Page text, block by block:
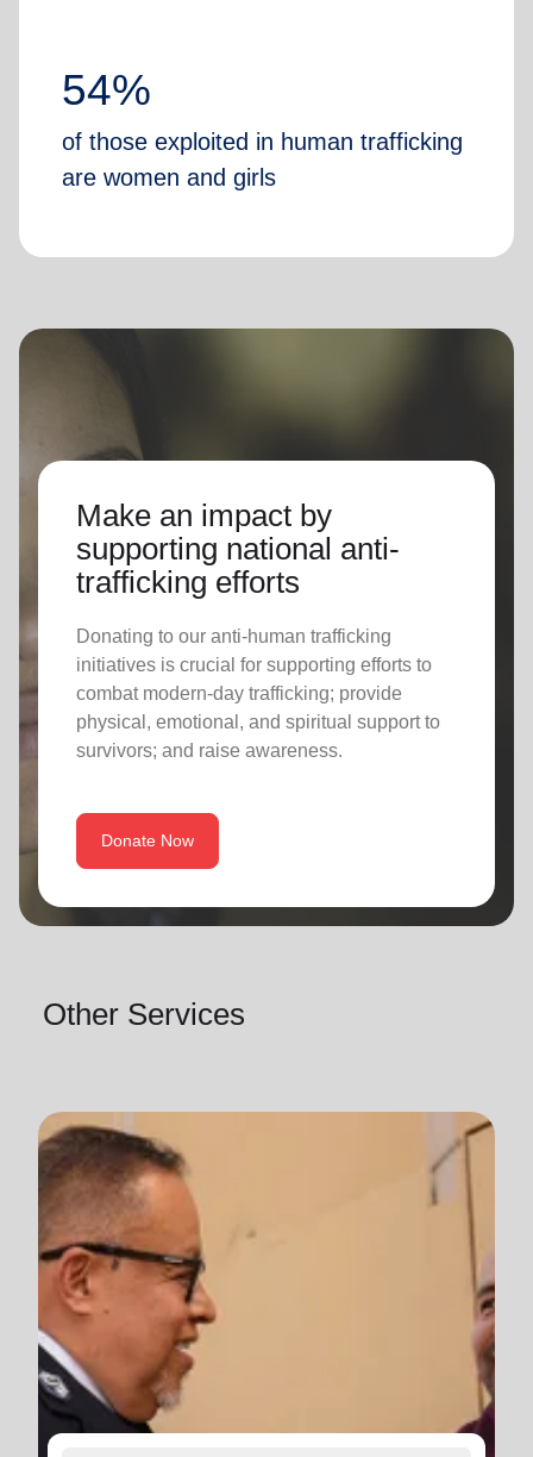
54%
of those exploited in human trafficking
are women and girls
Make an impact by
supporting national anti-
trafficking efforts
Donating to our anti-human trafficking
initiatives is crucial for supporting efforts to
combat modern-day trafficking; provide
physical, emotional, and spiritual support to
survivors; and raise awareness.
Donate Now
Other Services